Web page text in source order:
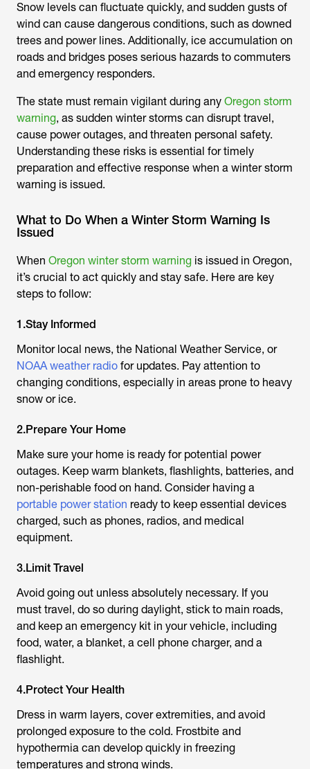
Snow levels can fluctuate quickly, and sudden gusts of
wind can cause dangerous conditions, such as downed
trees and power lines. Additionally, ice accumulation on
roads and bridges poses serious hazards to commuters
and emergency responders.
The state must remain vigilant during any Oregon storm
warning, as sudden winter storms can disrupt travel,
cause power outages, and threaten personal safety.
Understanding these risks is essential for timely
preparation and effective response when a winter storm
warning is issued.
What to Do When a Winter Storm Warning Is
Issued
When Oregon winter storm warning is issued in Oregon,
it’s crucial to act quickly and stay safe. Here are key
steps to follow:
1.Stay Informed
Monitor local news, the National Weather Service, or
NOAA weather radio for updates. Pay attention to
changing conditions, especially in areas prone to heavy
snow or ice.
2.Prepare Your Home
Make sure your home is ready for potential power
outages. Keep warm blankets, flashlights, batteries, and
non-perishable food on hand. Consider having a
portable power station ready to keep essential devices
charged, such as phones, radios, and medical
equipment.
3.Limit Travel
Avoid going out unless absolutely necessary. If you
must travel, do so during daylight, stick to main roads,
and keep an emergency kit in your vehicle, including
food, water, a blanket, a cell phone charger, and a
flashlight.
4.Protect Your Health
Dress in warm layers, cover extremities, and avoid
prolonged exposure to the cold. Frostbite and
hypothermia can develop quickly in freezing
temperatures and strong winds.